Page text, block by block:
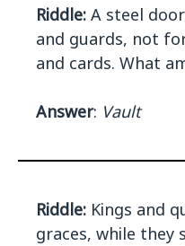
Riddle: A steel
and guards, not
and cards. What
Answer: Vault
Riddle: Kings and
graces, while they